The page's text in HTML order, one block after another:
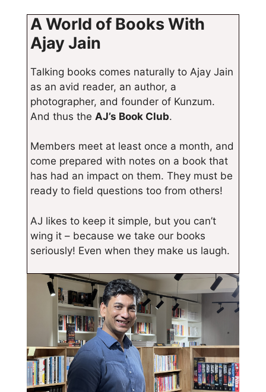
A World of Books With
Ajay Jain
Talking books comes naturally to Ajay Jain
as an avid reader, an author, a
photographer, and founder of Kunzum.
And thus the AJ’s Book Club.
Members meet at least once a month, and
come prepared with notes on a book that
has had an impact on them. They must be
ready to field questions too from others!
AJ likes to keep it simple, but you can’t
wing it – because we take our books
seriously! Even when they make us laugh.